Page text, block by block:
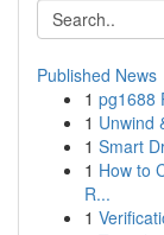
Published News
1 pg1688
1 Unwind
1 Smart
1 How to
R...
1